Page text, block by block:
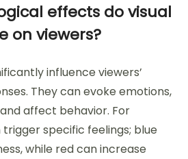
effects do visual
on viewers?
influence viewers’
They can evoke emotions,
affect behavior. For
specific feelings; blue
while red can increase